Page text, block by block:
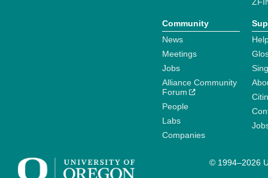
Community
News
Meetings
Jobs
Alliance Community
Forum
People
Labs
Companies
© 1994–2026